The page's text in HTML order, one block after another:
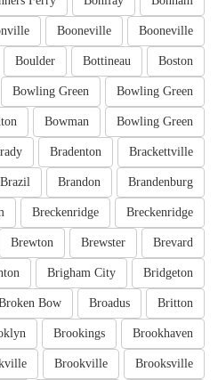
Booneville
Booneville
Boston
Bottineau
Boulder
Bowling Green
Bowling Green
Bowling Green
Bowman
Brackettville
Bradenton
Brandenburg
Brandon
Brazil
Breckenridge
Breckenridge
Brevard
Brewster
Brewton
Bridgeton
Brigham City
Britton
Broadus
Bow
Brookhaven
Brookings
Brooksville
Brookville